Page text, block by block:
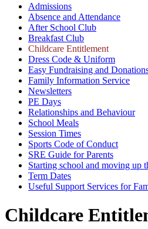
Admissions
Absence and Attendance
After School Club
Breakfast Club
Childcare Entitlement
Dress Code & Uniform
Easy Fundraising and
Family Information Service
Newsletters
PE Days
Relationships and Behaviour
School Meals
Session Times
Sports Code of Conduct
SRE Guide for Parents
Starting school and moving up
Term Dates
Useful Support Services for
Childcare